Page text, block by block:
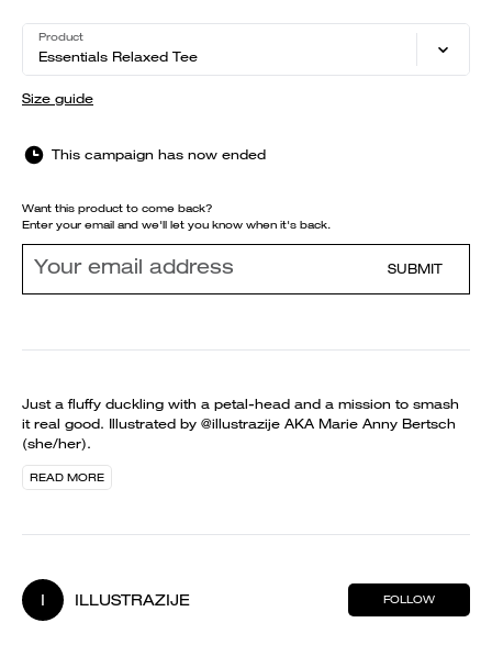
Product
Essentials Relaxed Tee
Size guide
This campaign has now ended
Want this product to come back?
Enter your email and we'll let you know when it's back.
SUBMIT
Just a fluffy duckling with a petal-head and a mission to smash
it real good. Illustrated by @illustrazije AKA Marie Anny Bertsch
(she/her).
READ MORE
I ILLUSTRAZIJE FOLLOW